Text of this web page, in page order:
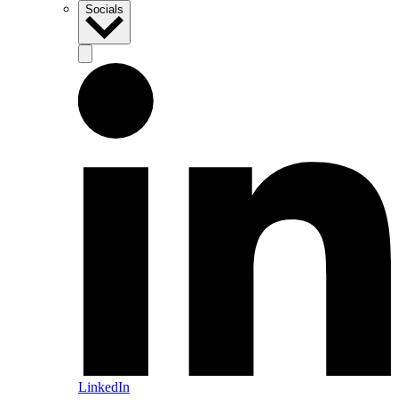
Socials
LinkedIn